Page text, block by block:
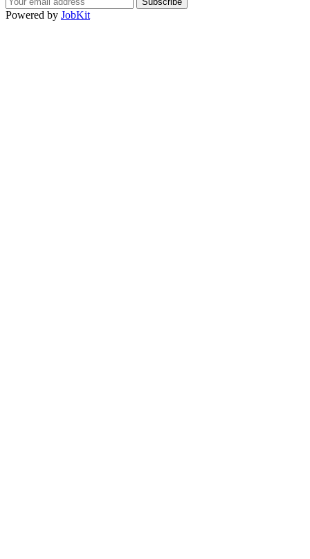
Powered by JobKit